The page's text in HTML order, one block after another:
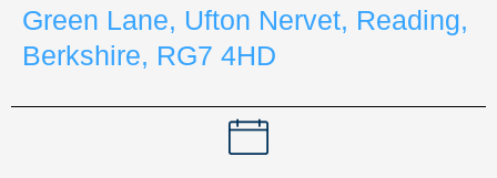
Green Lane, Ufton Nervet, Reading,
Berkshire, RG7 4HD